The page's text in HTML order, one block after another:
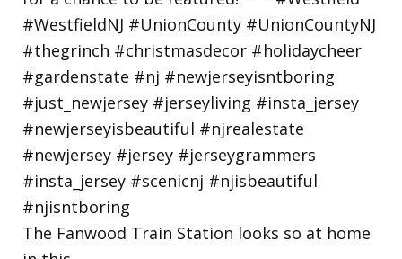
The Fanwood Train Station looks so at home